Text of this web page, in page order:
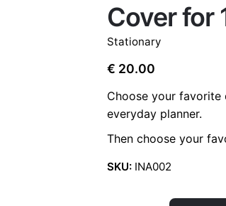
Cover for
Stationary
€ 20.00
Choose your
everyday planner.
Then choose your
SKU: INA002